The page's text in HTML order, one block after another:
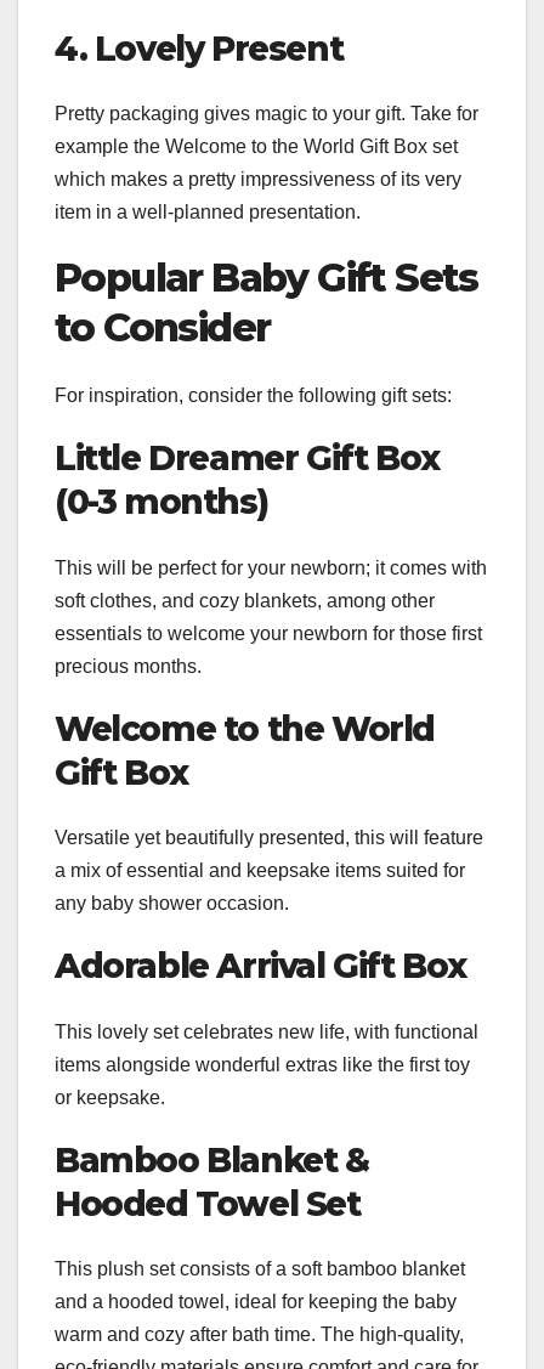
4. Lovely Present
Pretty packaging gives magic to your gift. Take for
example the Welcome to the World Gift Box set
which makes a pretty impressiveness of its very
item in a well-planned presentation.
Popular Baby Gift Sets
to Consider
For inspiration, consider the following gift sets:
Little Dreamer Gift Box
(0-3 months)
This will be perfect for your newborn; it comes with
soft clothes, and cozy blankets, among other
essentials to welcome your newborn for those first
precious months.
Welcome to the World
Gift Box
Versatile yet beautifully presented, this will feature
a mix of essential and keepsake items suited for
any baby shower occasion.
Adorable Arrival Gift Box
This lovely set celebrates new life, with functional
items alongside wonderful extras like the first toy
or keepsake.
Bamboo Blanket &
Hooded Towel Set
This plush set consists of a soft bamboo blanket
and a hooded towel, ideal for keeping the baby
warm and cozy after bath time. The high-quality,